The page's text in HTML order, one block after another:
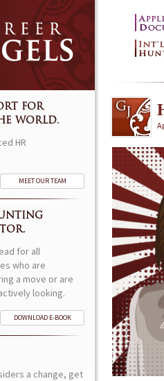
FOR
WORLD.
HR
MEET OUR TEAM
for all
who are
a move or are
looking.
DOWNLOAD E-BOOK
a change, get